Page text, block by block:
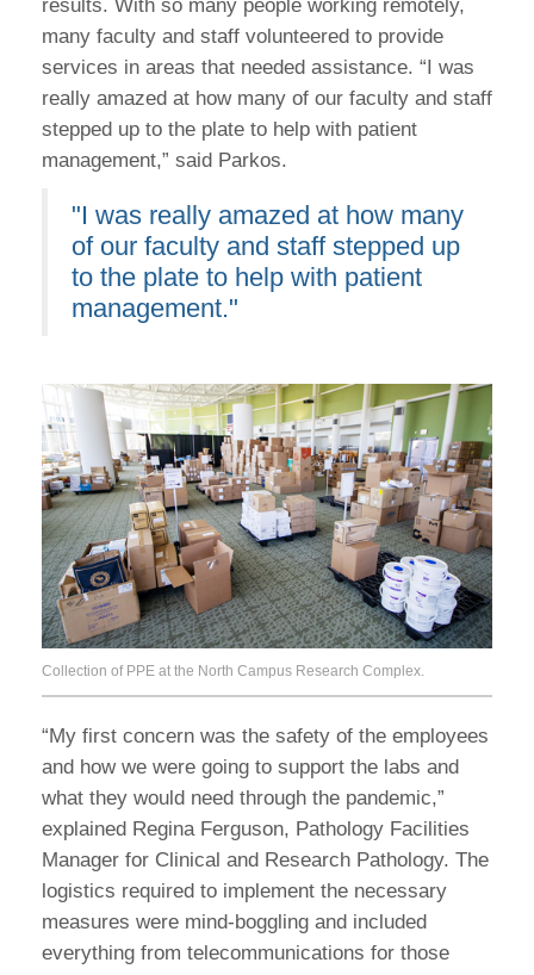
results. With so many people working remotely,
many faculty and staff volunteered to provide
services in areas that needed assistance. “I was
really amazed at how many of our faculty and staff
stepped up to the plate to help with patient
management,” said Parkos.
"I was really amazed at how many
of our faculty and staff stepped up
to the plate to help with patient
management."
Collection of PPE at the North Campus Research Complex.
“My first concern was the safety of the employees
and how we were going to support the labs and
what they would need through the pandemic,”
explained Regina Ferguson, Pathology Facilities
Manager for Clinical and Research Pathology. The
logistics required to implement the necessary
measures were mind-boggling and included
everything from telecommunications for those